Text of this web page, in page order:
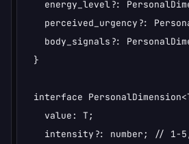
energy_level?:
perceived_urgency?:
body_signals?:
}
interface
  value: T;
intensity?: number; // 1-